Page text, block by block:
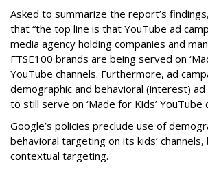
Asked to summarize the report’s
that “the top line is that YouTube ad
media agency holding companies and
FTSE100 brands are being served on
YouTube channels. Furthermore, ad
demographic and behavioral (interest)
to still serve on ‘Made for Kids’ YouTube
Google’s policies preclude use of
behavioral targeting on its kids’
contextual targeting.